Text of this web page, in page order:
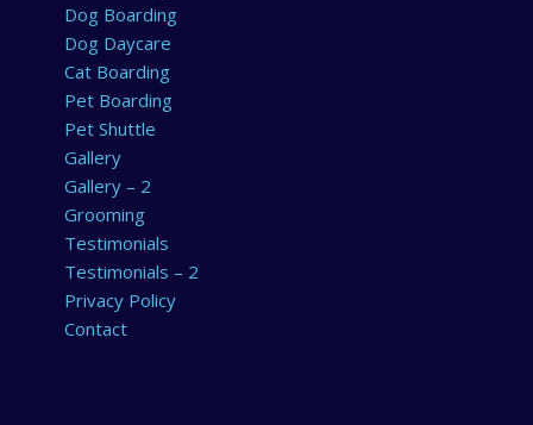
Dog Boarding
Dog Daycare
Cat Boarding
Pet Boarding
Pet Shuttle
Gallery
Gallery – 2
Grooming
Testimonials
Testimonials – 2
Privacy Policy
Contact